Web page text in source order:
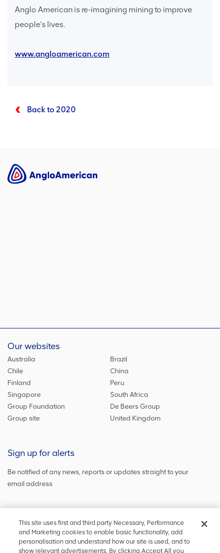
Anglo American is re-imagining mining to improve
people’s lives.
www.angloamerican.com
Back to 2020
Our websites
Australia
Brazil
Chile
China
Finland
Peru
Singapore
South Africa
Group Foundation
De Beers Group
Group site
United Kingdom
Sign up for alerts
Be notified of any news, reports or updates straight to your
email address
Sign up and get the latest news
This site uses first and third party Necessary, Performance
and Marketing cookies to enable basic functionality, add
personalisation and understand how our site is used, and to
show relevant advertisements. By clicking Accept All you